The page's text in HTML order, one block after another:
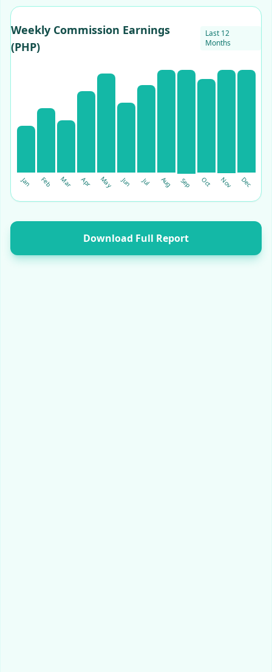
Weekly Commission Earnings
(PHP)
Last 12
Months
Jan Feb Mar Apr May Jun Jul Aug Sep Oct Nov Dec
Download Full Report